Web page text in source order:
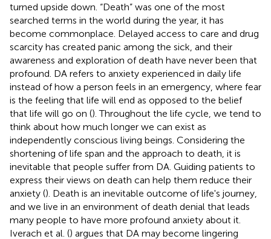
turned upside down. “Death” was one of the most
searched terms in the world during the year, it has
become commonplace. Delayed access to care and drug
scarcity has created panic among the sick, and their
awareness and exploration of death have never been that
profound. DA refers to anxiety experienced in daily life
instead of how a person feels in an emergency, where fear
is the feeling that life will end as opposed to the belief
that life will go on (). Throughout the life cycle, we tend to
think about how much longer we can exist as
independently conscious living beings. Considering the
shortening of life span and the approach to death, it is
inevitable that people suffer from DA. Guiding patients to
express their views on death can help them reduce their
anxiety (). Death is an inevitable outcome of life's journey,
and we live in an environment of death denial that leads
many people to have more profound anxiety about it.
Iverach et al. () argues that DA may become lingering